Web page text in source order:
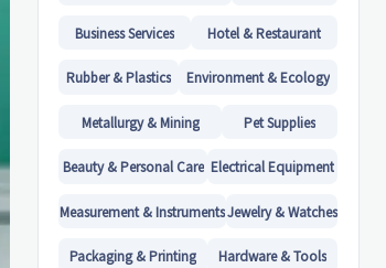
Business Services Hotel & Restaurant
Rubber & Plastics Environment & Ecology
Metallurgy & Mining Pet Supplies
Beauty & Personal Care Electrical Equipment
Measurement & InstrumentsJewelry & Watches
Packaging & Printing Hardware & Tools